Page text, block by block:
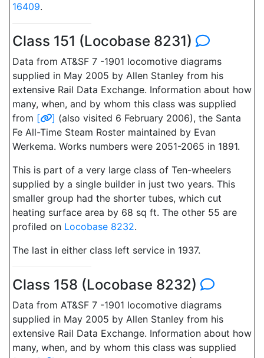
16409.
Class 151 (Locobase 8231)
Data from AT&SF 7 -1901 locomotive diagrams
supplied in May 2005 by Allen Stanley from his
extensive Rail Data Exchange. Information about how
many, when, and by whom this class was supplied
from [ ] (also visited 6 February 2006), the Santa
Fe All-Time Steam Roster maintained by Evan
Werkema. Works numbers were 2051-2065 in 1891.
This is part of a very large class of Ten-wheelers
supplied by a single builder in just two years. This
smaller group had the shorter tubes, which cut
heating surface area by 68 sq ft. The other 55 are
profiled on Locobase 8232.
The last in either class left service in 1937.
Class 158 (Locobase 8232)
Data from AT&SF 7 -1901 locomotive diagrams
supplied in May 2005 by Allen Stanley from his
extensive Rail Data Exchange. Information about how
many, when, and by whom this class was supplied